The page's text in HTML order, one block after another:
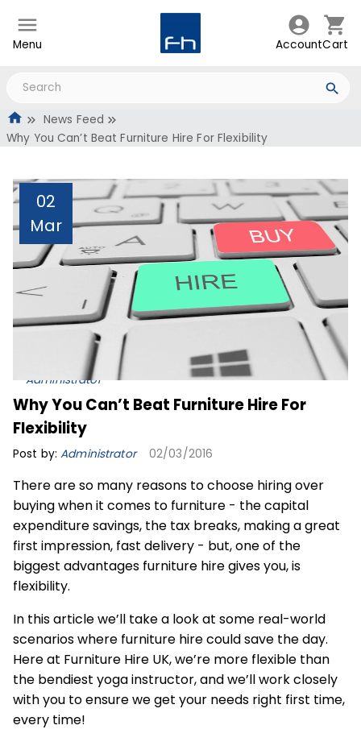
Menu AccountCart
News Feed
Why You Can’t Beat Furniture Hire For Flexibility
02
Mar
Why You Can’t Beat
Furniture Hire For
Flexibility
Administrator
Why You Can’t Beat Furniture Hire For
Flexibility
Post by:Administrator 02/03/2016
There are so many reasons to choose hiring over
buying when it comes to furniture - the capital
expenditure savings, the tax breaks, making a great
first impression, fast delivery - but, one of the
biggest advantages furniture hire gives you, is
flexibility.
In this article we’ll take a look at some real-world
scenarios where furniture hirecould save the day.
Here at Furniture Hire UK, we’re more flexible than
the bendiest yoga instructor, and we’ll work closely
with you to ensure we get your needs right first time,
every time!